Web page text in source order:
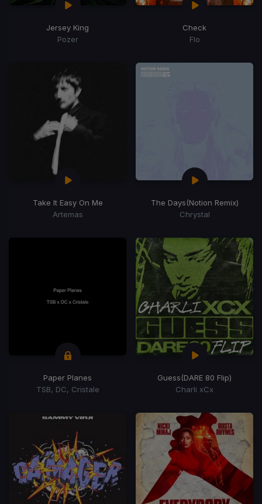
Jersey King
Pozer
Check
Flo
Take It Easy On Me
Artemas
The Days(Notion Remix)
Chrystal
Paper Planes
TSB, DC, Cristale
Guess(DARE 80 Flip)
Charli xCx